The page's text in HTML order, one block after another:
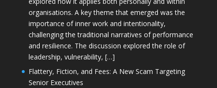
organisations. A key theme that emerged was the
importance of inner work and intentionality,
challenging the traditional narratives of performance
and resilience. The discussion explored the role of
leadership, vulnerability, […]
Flattery, Fiction, and Fees: A New Scam Targeting
Senior Executives